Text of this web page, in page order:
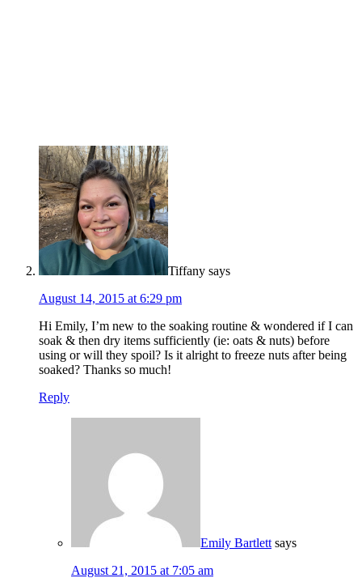
Tiffany says
August 14, 2015 at 6:29 pm
Hi Emily, I’m new to the soaking routine & wondered if I can
soak & then dry items sufficiently (ie: oats & nuts) before
using or will they spoil? Is it alright to freeze nuts after being
soaked? Thanks so much!
Reply
Emily Bartlett says
August 21, 2015 at 7:05 am